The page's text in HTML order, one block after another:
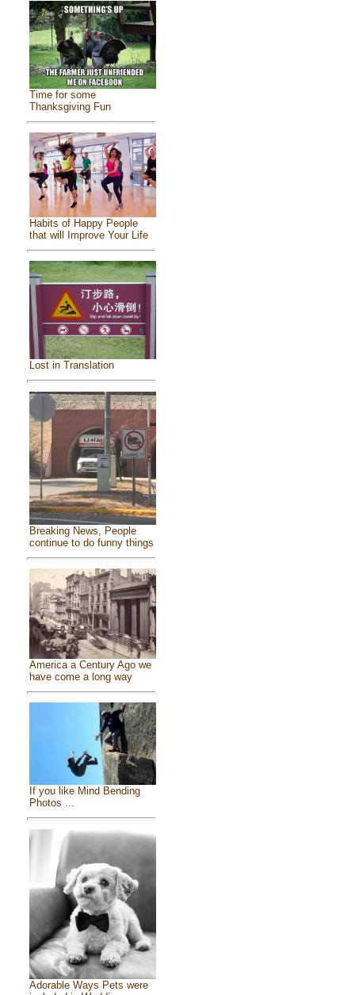
Time for some
Thanksgiving Fun
Habits of Happy People
that will Improve Your Life
Lost in Translation
Breaking News, People
continue to do funny things
America a Century Ago we
have come a long way
If you like Mind Bending
Photos ...
Adorable Ways Pets were